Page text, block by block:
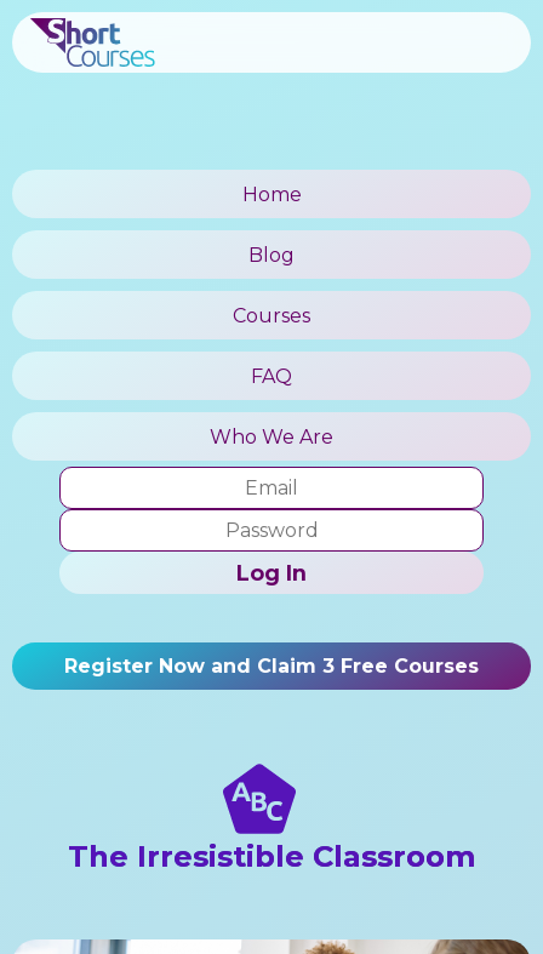
Home
Blog
Courses
FAQ
Who We Are
Log In
Register Now and Claim 3 Free Courses
The Irresistible Classroom